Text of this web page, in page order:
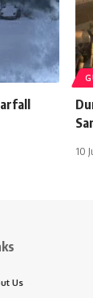
10
Us